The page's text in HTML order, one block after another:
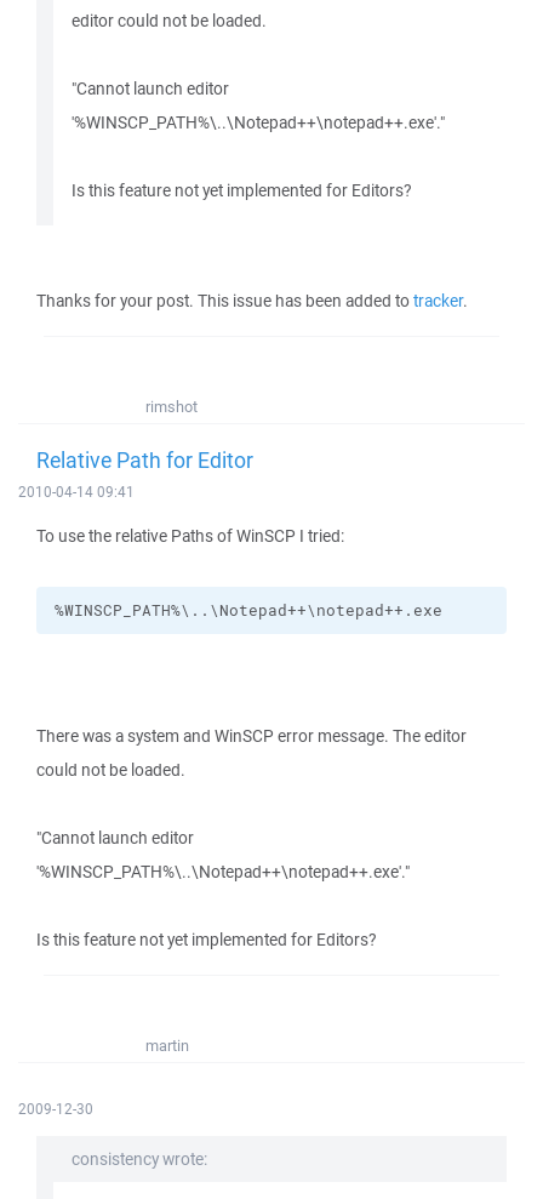
editor could not be loaded.
"Cannot launch editor
'%WINSCP_PATH%\..\Notepad++\notepad++.exe'."
Is this feature not yet implemented for Editors?
Thanks for your post. This issue has been added totracker.
rimshot
Relative Path for Editor
2010-04-14 09:41
To use the relative Paths of WinSCP I tried:
%WINSCP_PATH%\..\Notepad++\notepad++.exe
There was a system and WinSCP error message. The editor
could not be loaded.
"Cannot launch editor
'%WINSCP_PATH%\..\Notepad++\notepad++.exe'."
Is this feature not yet implemented for Editors?
martin
2009-12-30
consistency wrote: